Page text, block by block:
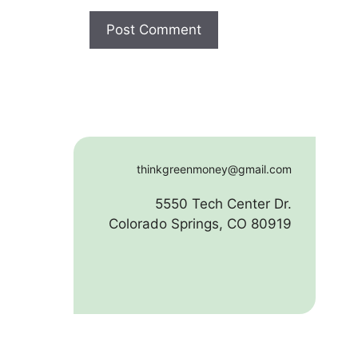
thinkgreenmoney@gmail.com
5550 Tech Center Dr.
Colorado Springs, CO 80919